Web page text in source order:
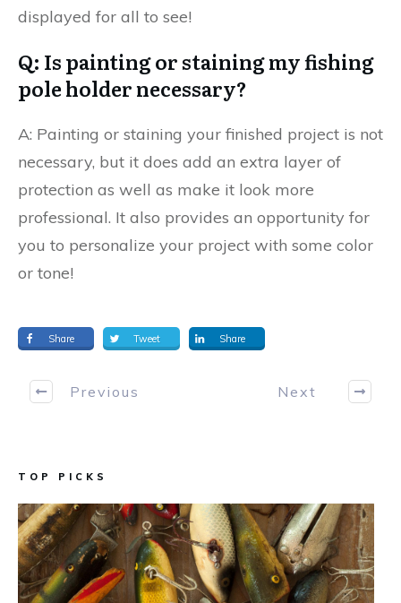
displayed for all to see!
Q: Is painting or staining my fishing
pole holder necessary?
A: Painting or staining your finished project is not
necessary, but it does add an extra layer of
protection as well as make it look more
professional. It also provides an opportunity for
you to personalize your project with some color
or tone!
Share Tweet Share
Previous Next
TOP PICKS